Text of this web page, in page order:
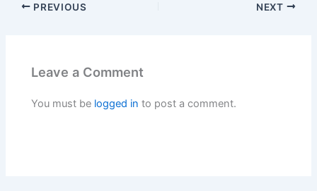
PREVIOUS NEXT
Leave a Comment
You must be logged in to post a comment.